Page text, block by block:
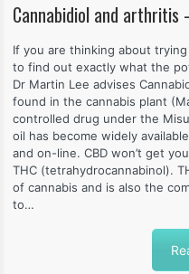
Cannabidiol and arthritis
If you are thinking about
to find out exactly what the
Dr Martin Lee advises
found in the cannabis plant
controlled drug under the
oil has become widely
and on-line. CBD won’t get
THC (tetrahydrocannabinol).
of cannabis and is also the
to…